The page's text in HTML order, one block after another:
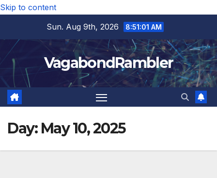
Skip to content
Sun. Aug 9th, 2026
8:51:02 AM
VagabondRambler
Day: May 10, 2025